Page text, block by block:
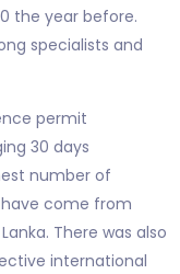
the year before.
specialists and
permit
30 days
number of
come from
There was also
international